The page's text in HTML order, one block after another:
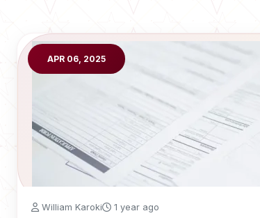
APR 06, 2025
William Karoki 1 year ago